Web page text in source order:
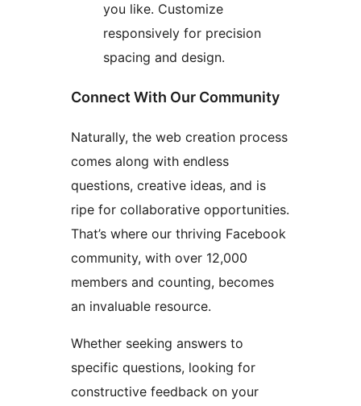
you like. Customize
responsively for precision
spacing and design.
Connect With Our Community
Naturally, the web creation process
comes along with endless
questions, creative ideas, and is
ripe for collaborative opportunities.
That’s where our thriving Facebook
community, with over 12,000
members and counting, becomes
an invaluable resource.
Whether seeking answers to
specific questions, looking for
constructive feedback on your